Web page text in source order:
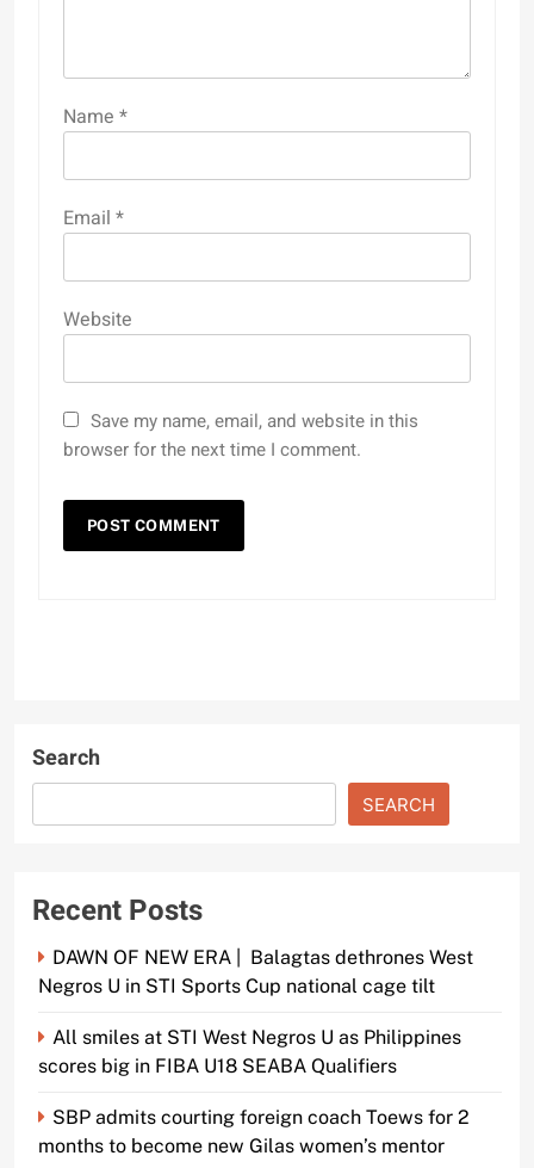
Name *
Email *
Website
Save my name, email, and website in this
browser for the next time I comment.
Search
SEARCH
Recent Posts
DAWN OF NEW ERA | Balagtas dethrones West
Negros U in STI Sports Cup national cage tilt
All smiles at STI West Negros U as Philippines
scores big in FIBA U18 SEABA Qualifiers
SBP admits courting foreign coach Toews for 2
months to become new Gilas women’s mentor